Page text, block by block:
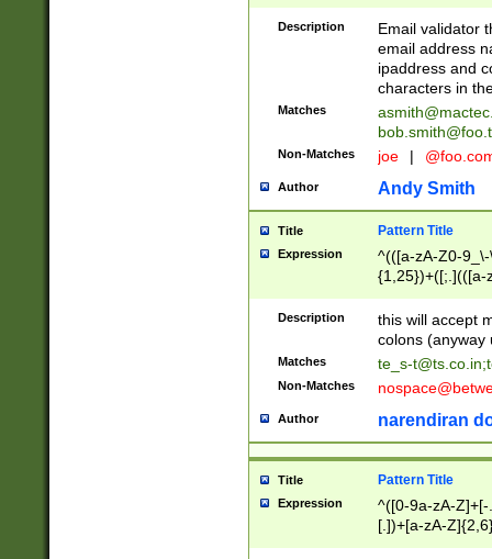
Description
Email validator
email address
ipaddress and
characters in
Matches
Non-Matches joe |
Author Andy Smith
Title Pattern Title
Expression
^(([a-zA-Z0-
{1,25})+([;.](([a-
Description
this will accept
colons (anyway
Matches te_s-t@ts.co.in;
Non-Matches
Author narendiran
Title Pattern Title
Expression
^([0-9a-zA-
[.])+[a-zA-